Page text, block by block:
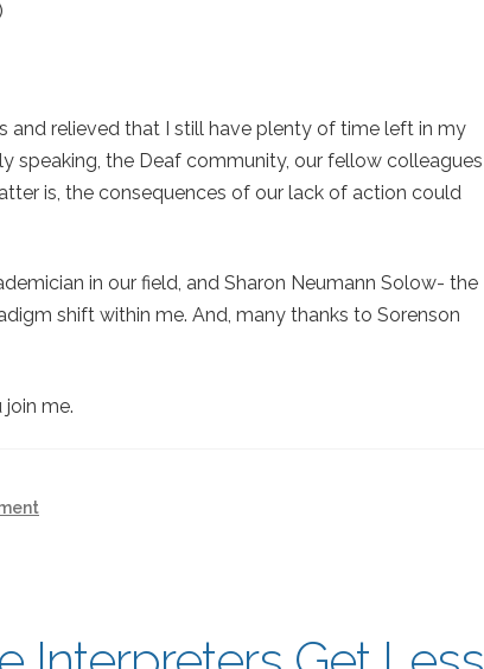
relieved that I still have plenty of time left in my
speaking, the Deaf community, our fellow colleagues
is, the consequences of our lack of action could
in our field, and Sharon Neumann Solow- the
shift within me. And, many thanks to Sorenson
me.